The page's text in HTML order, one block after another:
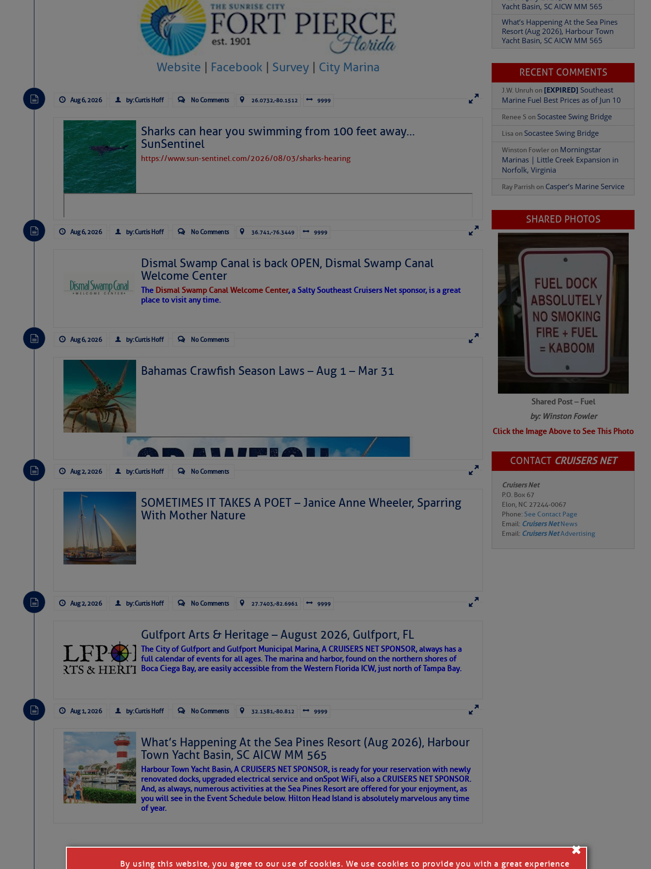
Share:
Be the first to comment!
Website | Facebook | Survey| City Marina
Aug 6, 2026 by: Curtis Hoff No Comments 26.0732,-80.1512 9999
Sharks can hear you swimming from 100 feet away…
SunSentinel
https://www.sun-sentinel.com/2026/08/03/sharks-hearing
Aug 6, 2026 by: Curtis Hoff No Comments 36.741,-76.3449 9999
Dismal Swamp Canal is back OPEN, Dismal Swamp Canal
Welcome Center
The Dismal Swamp Canal Welcome Center, a Salty Southeast Cruisers Net sponsor, is a great
place to visit any time.
Aug 6, 2026 by: Curtis Hoff No Comments
Bahamas Crawfish Season Laws – Aug 1 – Mar 31
Aug 2, 2026 by: Curtis Hoff No Comments
SOMETIMES IT TAKES A POET – Janice Anne Wheeler, Sparring
With Mother Nature
for more
essential, beautiful things cast aside & forgotten. ~J
wonders and my wanders. ~J
SOMETIMES IT TAKES A POET
To properly express the dark side of progress
Aug 2, 2026 by: Curtis Hoff No Comments 27.7403,-82.6961 9999
Gulfport Arts & Heritage – August 2026, Gulfport, FL
The City of Gulfport and Gulfport Municipal Marina, A CRUISERS NET SPONSOR, always has a
full calendar of events for all ages. The marina and harbor, found on the northern shores of
Boca Ciega Bay, are easily accessible from the Western Florida ICW, just north of Tampa Bay.
Aug 1, 2026 by: Curtis Hoff No Comments 32.1381,-80.812 9999
What’s Happening At the Sea Pines Resort (Aug 2026), Harbour
Town Yacht Basin, SC AICW MM 565
Harbour Town Yacht Basin, A CRUISERS NET SPONSOR, is ready for your reservation with newly
renovated docks, upgraded electrical service and onSpot WiFi, also a CRUISERS NET SPONSOR.
And, as always, numerous activities at the Sea Pines Resort are offered for your enjoyment, as
you will see in the Event Schedule below. Hilton Head Island is absolutely marvelous any time
of year.
Yacht Basin, SC AICW MM 565
What’s Happening At the Sea Pines
Resort (Aug 2026), Harbour Town
Yacht Basin, SC AICW MM 565
RECENT COMMENTS
J.W. Unruh on [EXPIRED] Southeast
Marine Fuel Best Prices as of Jun 10
Renee S on Socastee Swing Bridge
Lisa on Socastee Swing Bridge
Winston Fowler on Morningstar
Marinas | Little Creek Expansion in
Norfolk, Virginia
Ray Parrish on Casper’s Marine Service
SHARED PHOTOS
Shared Post – Fuel
by: Winston Fowler
Click the Image Above to See This Photo
CONTACT CRUISERS NET
Cruisers Net
P.O. Box 67
Elon, NC 27244-0067
Phone: See Contact Page
Email: Cruisers NetNews
Email: Cruisers NetAdvertising
By using this website, you agree to our use of cookies. We use cookies to provide you with a great experience
×